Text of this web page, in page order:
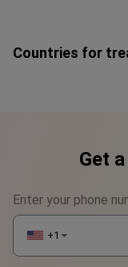
Countries for
Get
Enter your phone
+1 ▼